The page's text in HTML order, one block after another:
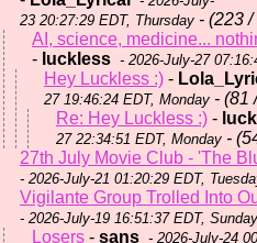
23 20:27:29 EDT, Thursday - (223 /
AI, science, medicine...
- luckless - 2026-July-27
Hey Luckless :) -
27 19:46:24 EDT, Monday - (81
Re: Hey Luckless :) -
27 22:34:51 EDT, Monday -
27th July Movie Club - 'The
- 2026-July-21 01:20:29 EDT,
Vigilante Group Trolled Into
- 2026-July-19 16:51:37 EDT, Sunday
Losers - sans - 2026-July-24